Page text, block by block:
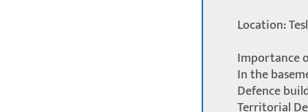
Location:
Importance
In the
Defence
Territorial